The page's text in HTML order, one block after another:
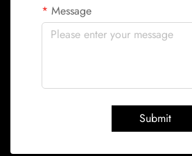
Message
Submit